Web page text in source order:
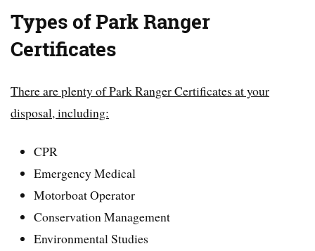
Types of Park Ranger
Certificates
There are plenty of Park Ranger Certificates at your
disposal, including:
CPR
Emergency Medical
Motorboat Operator
Conservation Management
Environmental Studies